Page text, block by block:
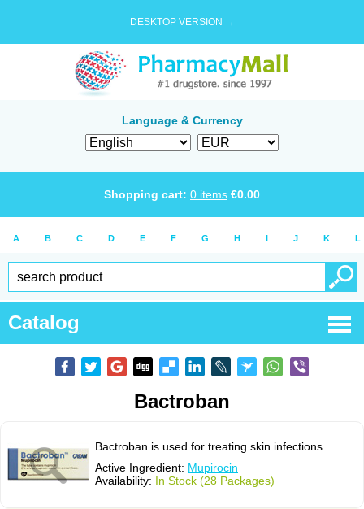
DESKTOP VERSION →
Language & Currency
Shopping cart: 0 items €0.00
A B C D E F G H I J K L
Catalog
Bactroban
Bactroban is used for treating skin infections.
Active Ingredient: Mupirocin
Availability: In Stock (28 Packages)